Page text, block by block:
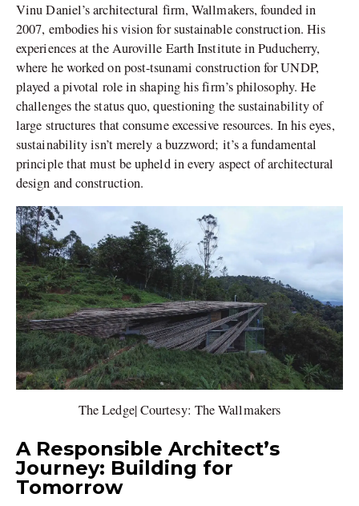
Vinu Daniel’s architectural firm, Wallmakers, founded in
2007, embodies his vision for sustainable construction. His
experiences at the Auroville Earth Institute in Puducherry,
where he worked on post-tsunami construction for UNDP,
played a pivotal role in shaping his firm’s philosophy. He
challenges the status quo, questioning the sustainability of
large structures that consume excessive resources. In his eyes,
sustainability isn’t merely a buzzword; it’s a fundamental
principle that must be upheld in every aspect of architectural
design and construction.
The Ledge| Courtesy: The Wallmakers
A Responsible Architect’s
Journey: Building for
Tomorrow